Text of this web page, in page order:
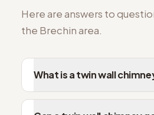
Here are answers to
the Brechinarea.
What is a twin wall